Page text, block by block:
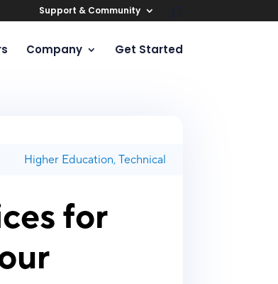
Support & Community
Company Get Started
Higher Education, Technical
for